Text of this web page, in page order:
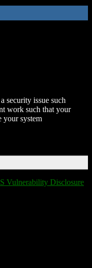
security issue such
work such that your
your system
Vulnerability Disclosure